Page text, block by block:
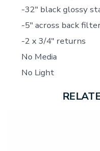
-32″ black glossy
-5″ across back
-2 x 3/4″ returns
No Media
No Light